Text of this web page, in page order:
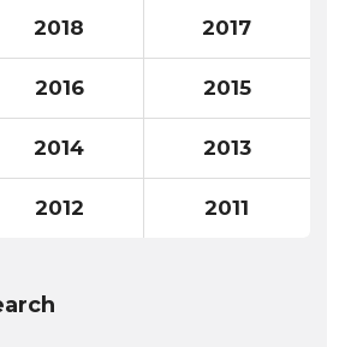
2018 2017
2016 2015
2014 2013
2012 2011